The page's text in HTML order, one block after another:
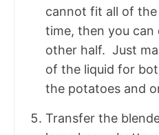
cannot fit all of
time, then you
other half. Just
of the liquid for
the potatoes and
Transfer the